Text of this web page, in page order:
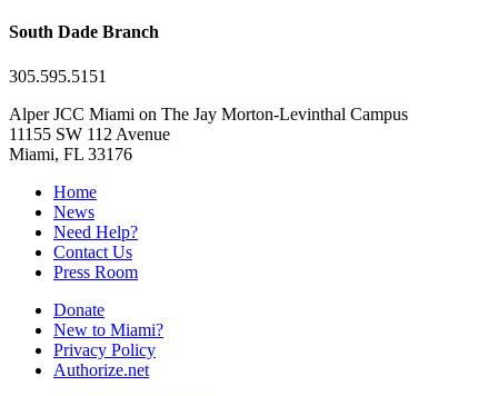
South Dade Branch
305.595.5151
Alper JCC Miami on The Jay Morton-Levinthal Campus
11155 SW 112 Avenue
Miami, FL 33176
Home
News
Need Help?
Contact Us
Press Room
Donate
New to Miami?
Privacy Policy
Authorize.net